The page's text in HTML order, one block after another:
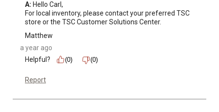
A: Hello Carl,
For local inventory, please contact your preferred TSC
store or the TSC Customer Solutions Center.
Matthew
a year ago
Helpful?
(0) (0)
Report